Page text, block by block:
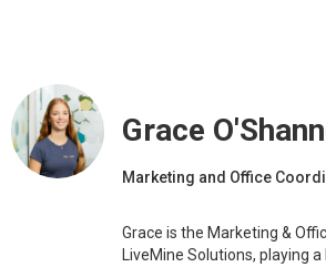
Grace
Marketing and Office
Grace is the Marketing &
LiveMine Solutions, playing